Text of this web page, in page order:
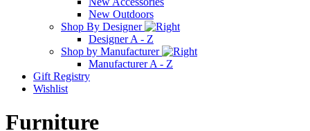
New Outdoors
Shop By Designer
Designer A - Z
Shop by Manufacturer
Manufacturer A - Z
Gift Registry
Wishlist
Furniture